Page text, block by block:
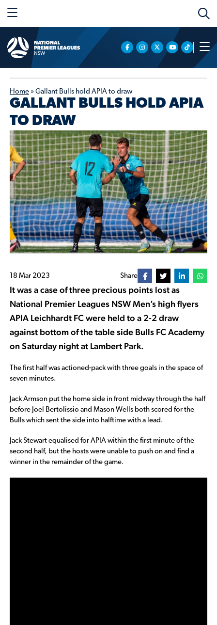
Home » Gallant Bulls hold APIA to draw
GALLANT BULLS HOLD APIA
TO DRAW
18 Mar 2023 Share
It was a case of three precious points lost as
National Premier Leagues NSW Men’s high flyers
APIA Leichhardt FC were held to a 2-2 draw
against bottom of the table side Bulls FC Academy
on Saturday night at Lambert Park.
The first half was actioned-pack with three goals in the space of
seven minutes.
Jack Armson put the home side in front midway through the half
before Joel Bertolissio and Mason Wells both scored for the
Bulls which sent the side into halftime with a lead.
Jack Stewart equalised for APIA within the first minute of the
second half, but the hosts were unable to push on and find a
winner in the remainder of the game.